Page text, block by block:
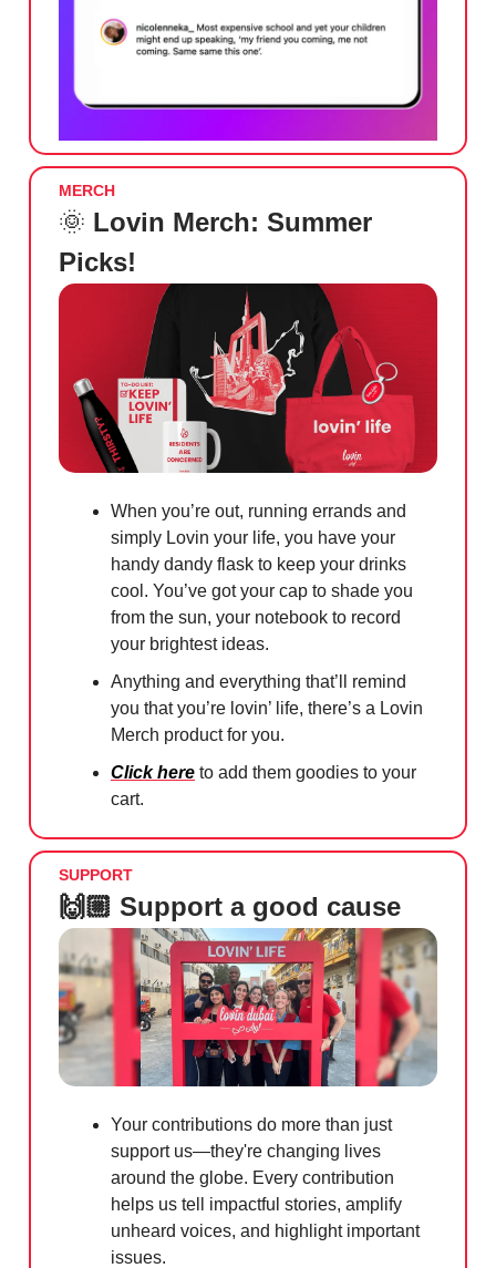
MERCH
🌞 Lovin Merch: Summer
Picks!
When you’re out, running errands and
simply Lovin your life, you have your
handy dandy flask to keep your drinks
cool. You’ve got your cap to shade you
from the sun, your notebook to record
your brightest ideas.
Anything and everything that’ll remind
you that you’re lovin’ life, there’s a Lovin
Merch product for you.
Click here to add them goodies to your
cart.
SUPPORT
🙌🏼 Support a good cause
Your contributions do more than just
support us—they're changing lives
around the globe. Every contribution
helps us tell impactful stories, amplify
unheard voices, and highlight important
issues.